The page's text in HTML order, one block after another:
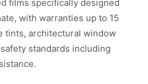
films specifically designed
with warranties up to 15
tints, architectural window
standards including